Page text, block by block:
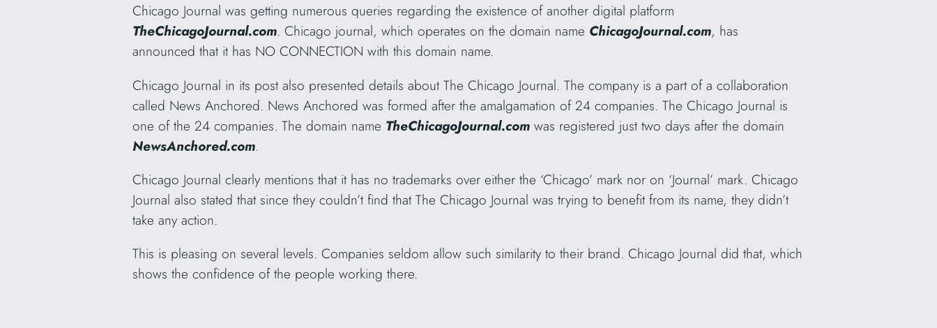
Chicago Journal was getting numerous queries regarding the existence of another digital platform
TheChicagoJournal.com. Chicago journal, which operates on the domain name ChicagoJournal.com, has
announced that it has NO CONNECTION with this domain name.
Chicago Journal in its post also presented details about The Chicago Journal. The company is a part of a collaboration
called News Anchored. News Anchored was formed after the amalgamation of 24 companies. The Chicago Journal is
one of the 24 companies. The domain name TheChicagoJournal.com was registered just two days after the domain
NewsAnchored.com.
Chicago Journal clearly mentions that it has no trademarks over either the ‘Chicago’ mark nor on ‘Journal’ mark. Chicago
Journal also stated that since they couldn’t find that The Chicago Journal was trying to benefit from its name, they didn’t
take any action.
This is pleasing on several levels. Companies seldom allow such similarity to their brand. Chicago Journal did that, which
shows the confidence of the people working there.